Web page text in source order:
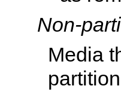
Non-
Media